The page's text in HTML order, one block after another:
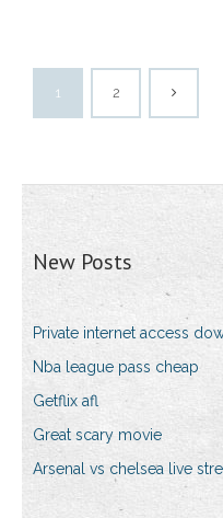
1 2
New Posts
Private internet access
Nba league pass cheap
Getflix afl
Great scary movie
Arsenal vs chelsea live